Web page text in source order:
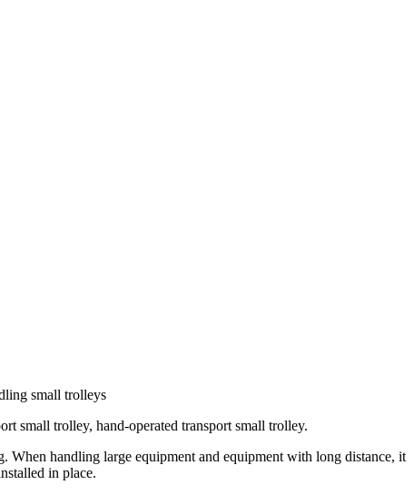
small trolleys
small trolley, hand-operated transport small trolley.
When handling large equipment and equipment with long distance, it
in place.